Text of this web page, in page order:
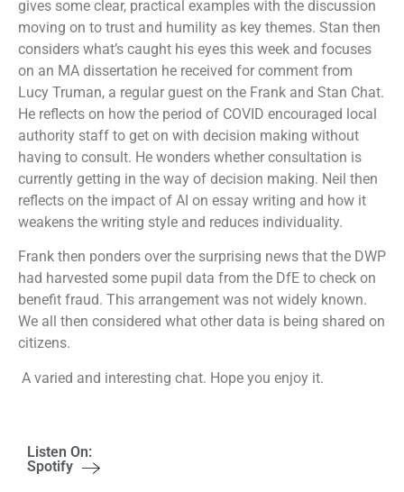
gives some clear, practical examples with the discussion
moving on to trust and humility as key themes. Stan then
considers what’s caught his eyes this week and focuses
on an MA dissertation he received for comment from
Lucy Truman, a regular guest on the Frank and Stan Chat.
He reflects on how the period of COVID encouraged local
authority staff to get on with decision making without
having to consult. He wonders whether consultation is
currently getting in the way of decision making. Neil then
reflects on the impact of AI on essay writing and how it
weakens the writing style and reduces individuality.
Frank then ponders over the surprising news that the DWP
had harvested some pupil data from the DfE to check on
benefit fraud. This arrangement was not widely known.
We all then considered what other data is being shared on
citizens.
A varied and interesting chat. Hope you enjoy it.
Listen On:
Spotify